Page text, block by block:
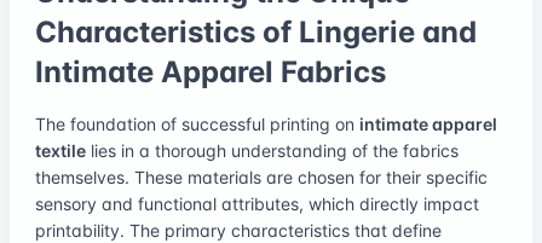
Characteristics of Lingerie and
Intimate Apparel Fabrics
The foundation of successful printing on intimate apparel
textile lies in a thorough understanding of the fabrics
themselves. These materials are chosen for their specific
sensory and functional attributes, which directly impact
printability. The primary characteristics that define